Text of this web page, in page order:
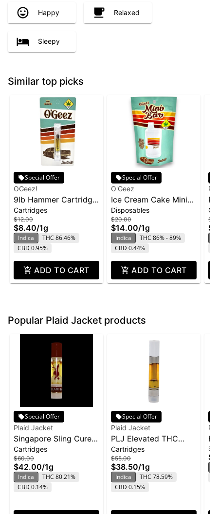
Happy Relaxed
Sleepy
Similar top picks
Special Offer
OGeez!
9lb Hammer Cartridge
| 1g
Cartridges
$12.00
$8.40/1g
Indica
THC 86.46%
CBD 0.95%
ADD TO CART
Special Offer
O'Geez
Ice Cream Cake Mini
Disposable | 1g
Disposables
$20.00
$14.00/1g
Indica
THC 86% - 89%
CBD 0.44%
ADD TO CART
Popular Plaid Jacket products
Special Offer
Plaid Jacket
Singapore Sling Cured
Resin Cartridge | 1g
Cartridges
$60.00
$42.00/1g
Indica
THC 80.21%
CBD 0.14%
Special Offer
Plaid Jacket
PLJ Elevated THC
Cured Resin Vape Cart
1g - GB
Cartridges
$55.00
$38.50/1g
Indica
THC 78.59%
CBD 0.15%